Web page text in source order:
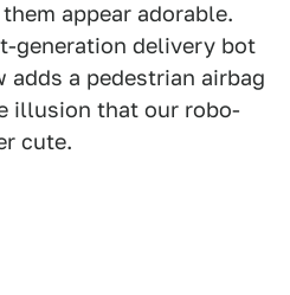
appear adorable.
generation delivery bot
a pedestrian airbag
illusion that our robo-
cute.